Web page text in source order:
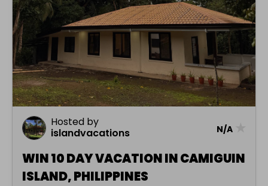
Hosted by
islandvacations
N/A
WIN 10 DAY VACATION IN CAMIGUIN
ISLAND, PHILIPPINES